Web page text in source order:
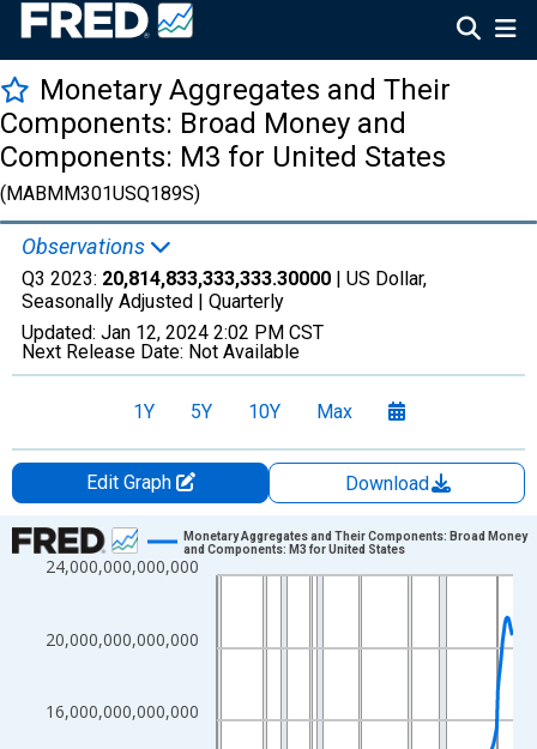
Monetary Aggregates and Their
Components: Broad Money and
Components: M3 for United States
(MABMM301USQ189S)
Observations
Q3 2023: 20,814,833,333,333.30000 | US Dollar,
Seasonally Adjusted | Quarterly
Updated: Jan 12, 2024 2:02 PM CST
Next Release Date: Not Available
1Y 5Y 10Y Max
Edit Graph
Download
Chart
Line chart with 255 data points.
The chart has 1 X axis displaying xAxis. Data ranges from
16,000,000,000,000
20,000,000,000,000
24,000,000,000,000
Monetary Aggregates and Their Components: Broad Money
and Components: M3 for United States